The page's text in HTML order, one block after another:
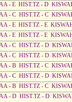
- E HIST.TZ - D
- C HIST.TZ - C
- E HIST.TZ - E
- E HIST.TZ - E
- C HIST.TZ - D
- C HIST.TZ - D
- B HIST.TZ - C
- C HIST.TZ - D
- B HIST.TZ - C
- D HIST.TZ - D